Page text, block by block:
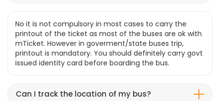
No it is not compulsory in most cases to carry the
printout of the ticket as most of the buses are ok with
mTicket. However in goverment/state buses trip,
printout is mandatory. You should definitely carry govt
issued identity card before boarding the bus.
Can I track the location of my bus?